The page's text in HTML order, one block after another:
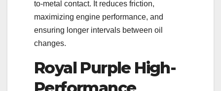
to-metal contact. It reduces friction,
maximizing engine performance, and
ensuring longer intervals between oil
changes.
Royal Purple High-